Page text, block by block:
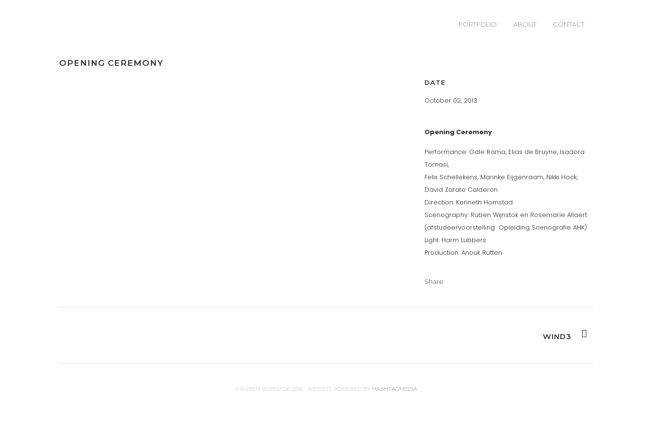
PORTFOLIO ABOUT CONTACT
OPENING CEREMONY
DATE
October 02, 2013
Opening Ceremony
Performance: Gale Rama, Elias de Bruyne, Isadora
Tomasi,
Felix Schellekens, Marinke Eijgenraam, Nikki Hock,
David Zarate Calderon
Direction: Kenneth Homstad
Scenography: Ruben Wijnstok en Rosemarie Allaert
(afstudeervoorstelling Opleiding Scenografie AHK)
Light: Harm Lubbers
Production: Anouk Rutten
Share
WIND3
© RUBEN WIJNSTOK 2016 - WEBSITE POWERED BY HASHTAGMEDIA